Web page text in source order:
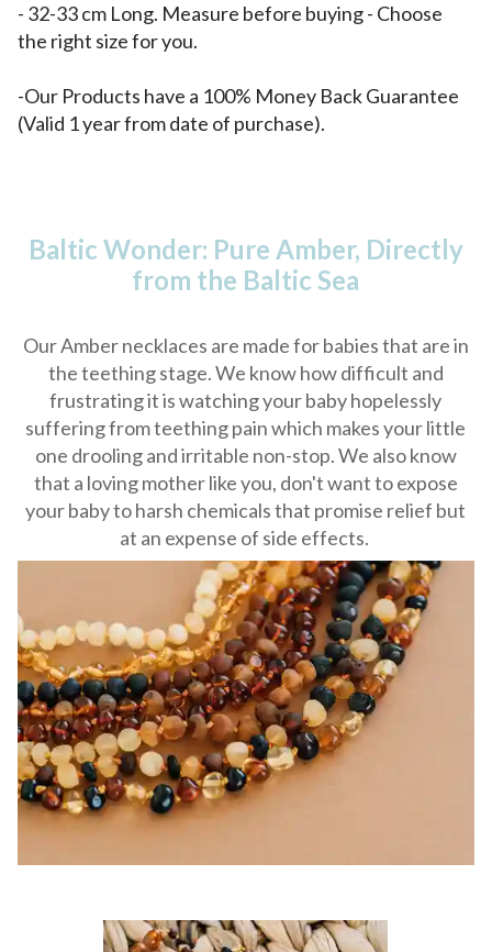
- 32-33 cm Long. Measure before buying - Choose
the right size for you.
-Our Products have a 100% Money Back Guarantee
(Valid 1 year from date of purchase).
Baltic Wonder: Pure Amber, Directly
from the Baltic Sea
Our Amber necklaces are made for babies that are in
the teething stage. We know how difficult and
frustrating it is watching your baby hopelessly
suffering from teething pain which makes your little
one drooling and irritable non-stop. We also know
that a loving mother like you, don't want to expose
your baby to harsh chemicals that promise relief but
at an expense of side effects.